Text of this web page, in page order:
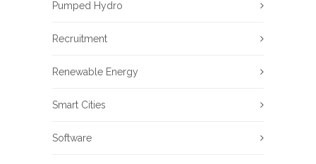
Pumped Hydro
Recruitment
Renewable Energy
Smart Cities
Software